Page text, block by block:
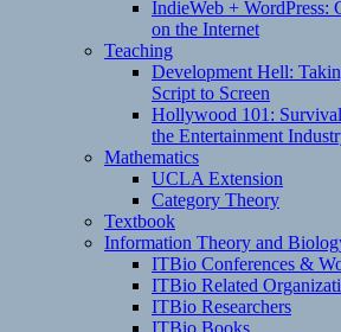
IndieWeb + WordPress:
on the Internet
Teaching
Development Hell:
Script to Screen
Hollywood 101:
the Entertainment
Mathematics
UCLA Extension
Category Theory
Textbook
Information Theory and
ITBio Conferences &
ITBio Related
ITBio Researchers
ITBio Books